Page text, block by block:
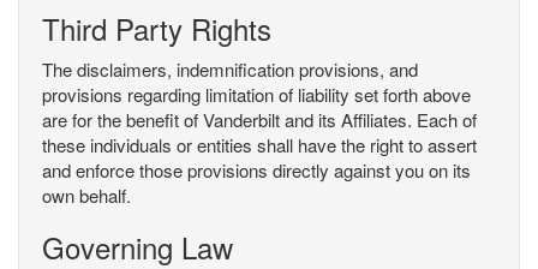
Third Party Rights
The disclaimers, indemnification provisions, and
provisions regarding limitation of liability set forth above
are for the benefit of Vanderbilt and its Affiliates. Each of
these individuals or entities shall have the right to assert
and enforce those provisions directly against you on its
own behalf.
Governing Law